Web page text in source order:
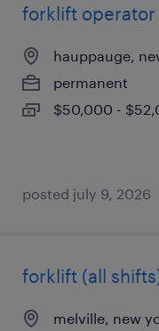
forklift operator
hauppauge,
permanent
$50,000 -
posted july 9, 2026
forklift (all
melville, new